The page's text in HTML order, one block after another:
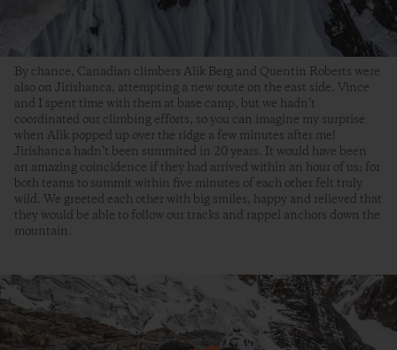
By chance, Canadian climbers Alik Berg and Quentin Roberts were
also on Jirishanca, attempting a new route on the east side. Vince
and I spent time with them at base camp, but we hadn’t
coordinated our climbing efforts, so you can imagine my surprise
when Alik popped up over the ridge a few minutes after me!
Jirishanca hadn’t been summited in 20 years. It would have been
an amazing coincidence if they had arrived within an hour of us; for
both teams to summit within five minutes of each other felt truly
wild. We greeted each other with big smiles, happy and relieved that
they would be able to follow our tracks and rappel anchors down the
mountain.